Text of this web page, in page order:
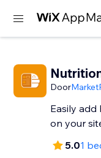
Door
Easily
on your
5.01